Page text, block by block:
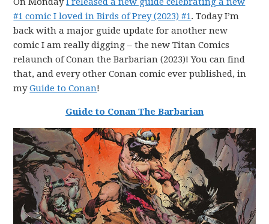
#1 comic I loved in Birds of Prey (2023) #1. Today I’m
back with a major guide update for another new
comic I am really digging – the new Titan Comics
relaunch of Conan the Barbarian (2023)! You can find
that, and every other Conan comic ever published, in
myGuide to Conan!
Guide to Conan The Barbarian